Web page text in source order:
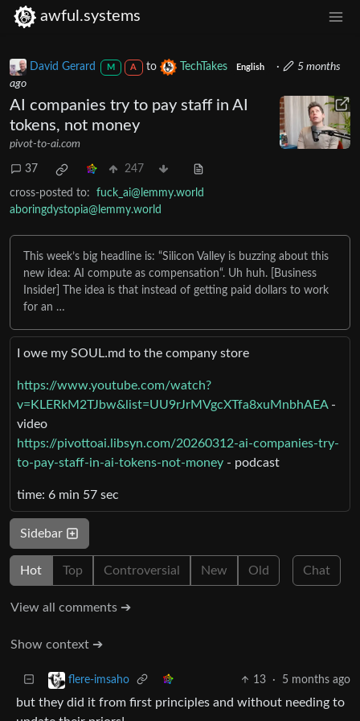
awful.systems
David Gerard M A to TechTakes English ·
5 months
ago
AI companies try to pay staff in AI
tokens, not money
pivot-to-ai.com
37 247
cross-posted to:
fuck_ai@lemmy.world
aboringdystopia@lemmy.world
This week’s big headline is: “Silicon Valley is buzzing about this
new idea: AI compute as compensation“. Uh huh. [Business
Insider] The idea is that instead of getting paid dollars to work
for an …
I owe my SOUL․md to the company store
https://www.youtube.com/watch?
v=KLERkM2TJbw&list=UU9rJrMVgcXTfa8xuMnbhAEA-
video
https://pivottoai.libsyn.com/20260312-ai-companies-try-
to-pay-staff-in-ai-tokens-not-money - podcast
time: 6 min 57 sec
Sidebar
Hot Top Controversial New Old Chat
View all comments ➔
Show context ➔
flere-imsaho 13 · 5 months ago
but they did it from first principles and without needing to